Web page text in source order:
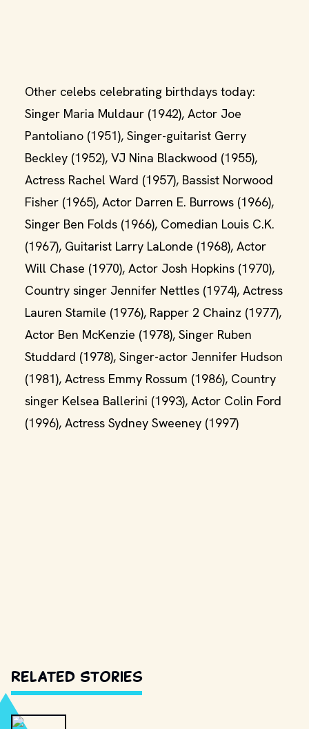
Other celebs celebrating birthdays today:
Singer Maria Muldaur (1942), Actor Joe
Pantoliano (1951), Singer-guitarist Gerry
Beckley (1952), VJ Nina Blackwood (1955),
Actress Rachel Ward (1957), Bassist Norwood
Fisher (1965), Actor Darren E. Burrows (1966),
Singer Ben Folds (1966), Comedian Louis C.K.
(1967), Guitarist Larry LaLonde (1968), Actor
Will Chase (1970), Actor Josh Hopkins (1970),
Country singer Jennifer Nettles (1974), Actress
Lauren Stamile (1976), Rapper 2 Chainz (1977),
Actor Ben McKenzie (1978), Singer Ruben
Studdard (1978), Singer-actor Jennifer Hudson
(1981), Actress Emmy Rossum (1986), Country
singer Kelsea Ballerini (1993), Actor Colin Ford
(1996), Actress Sydney Sweeney (1997)
Related Stories